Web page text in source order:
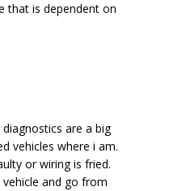
that is dependent on
are a big
vehicles where i am.
or wiring is fried.
and go from